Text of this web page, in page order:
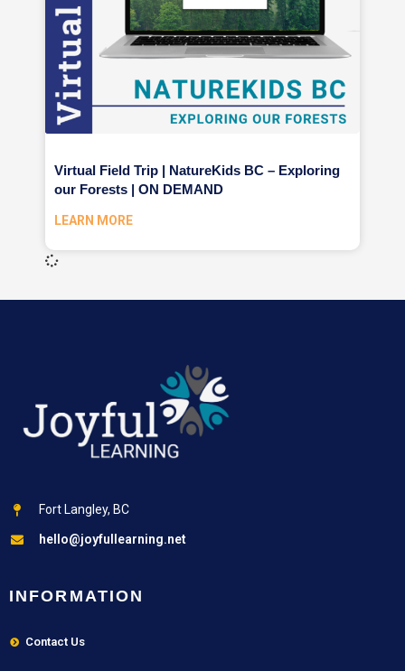
Virtual Field Trip | NatureKids BC – Exploring
our Forests | ON DEMAND
LEARN MORE
Fort Langley, BC
hello@joyfullearning.net
INFORMATION
Contact Us